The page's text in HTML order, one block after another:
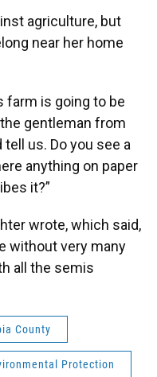
agriculture, but
near her home
farm is going to be
the gentleman from
tell us. Do you see a
anything on paper
it?”
wrote, which said,
without very many
all the semis
County
Protection